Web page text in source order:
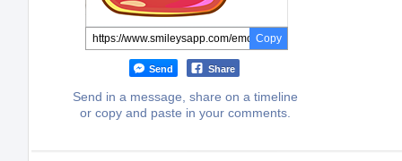
Copy
Send Share
Send in a message, share on a timeline
or copy and paste in your comments.